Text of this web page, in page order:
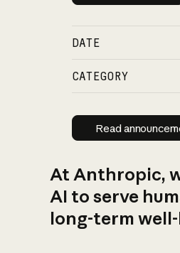
DATE
CATEGORY
Read
Read
At Anthropic,
AI to serve
long-term